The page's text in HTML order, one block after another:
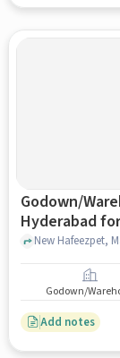
Godown/
Hyderabad
Godown/
Add notes